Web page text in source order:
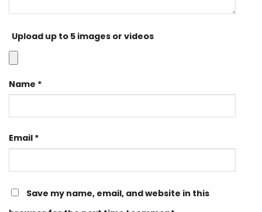
Upload up to 5 images or videos
Name *
Email *
Save my name, email, and website in this